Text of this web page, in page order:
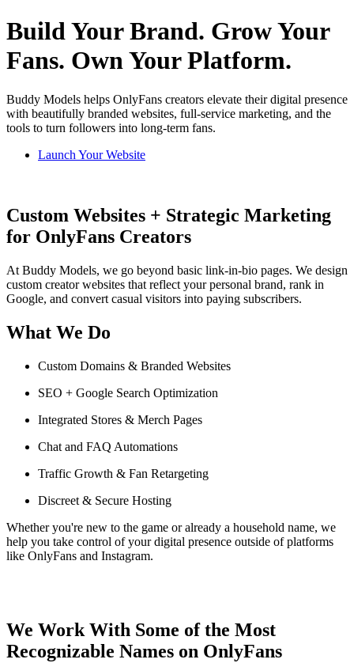
Build Your Brand. Grow Your
Fans. Own Your Platform.
Buddy Models helps OnlyFans creators elevate their digital presence
with beautifully branded websites, full-service marketing, and the
tools to turn followers into long-term fans.
Launch Your Website
Custom Websites + Strategic Marketing
for OnlyFans Creators
At Buddy Models, we go beyond basic link-in-bio pages. We design
custom creator websites that reflect your personal brand, rank in
Google, and convert casual visitors into paying subscribers.
What We Do
Custom Domains & Branded Websites
SEO + Google Search Optimization
Integrated Stores & Merch Pages
Chat and FAQ Automations
Traffic Growth & Fan Retargeting
Discreet & Secure Hosting
Whether you're new to the game or already a household name, we
help you take control of your digital presence outside of platforms
like OnlyFans and Instagram.
We Work With Some of the Most
Recognizable Names on OnlyFans